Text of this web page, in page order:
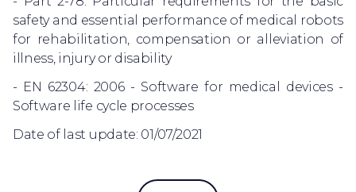
safety and essential performance of medical robots
for rehabilitation, compensation or alleviation of
illness, injury or disability
- EN 62304: 2006 - Software for medical devices -
Software life cycle processes
Date of last update: 01/07/2021